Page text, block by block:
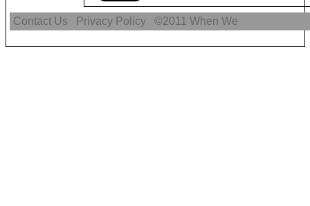
Contact Us Privacy Policy ©2011When We